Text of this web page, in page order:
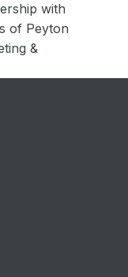
with
of Peyton
&